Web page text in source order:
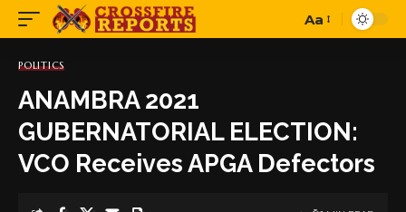
Font
Aa
POLITICS
ANAMBRA 2021
GUBERNATORIAL ELECTION:
VCO Receives APGA Defectors